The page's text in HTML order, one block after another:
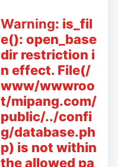
Warning: is_fil
e(): open_base
dir restriction i
n effect. File(/
www/wwwroo
t/mipang.com/
public/../confi
g/database.ph
p) is not within
the allowed pa